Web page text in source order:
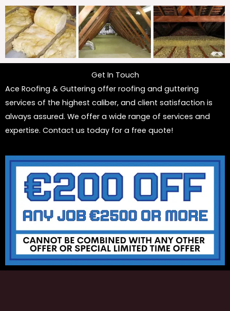
Get In Touch
Ace Roofing & Guttering offer roofing and guttering
services of the highest caliber, and client satisfaction is
always assured. We offer a wide range of services and
expertise. Contact us today for a free quote!